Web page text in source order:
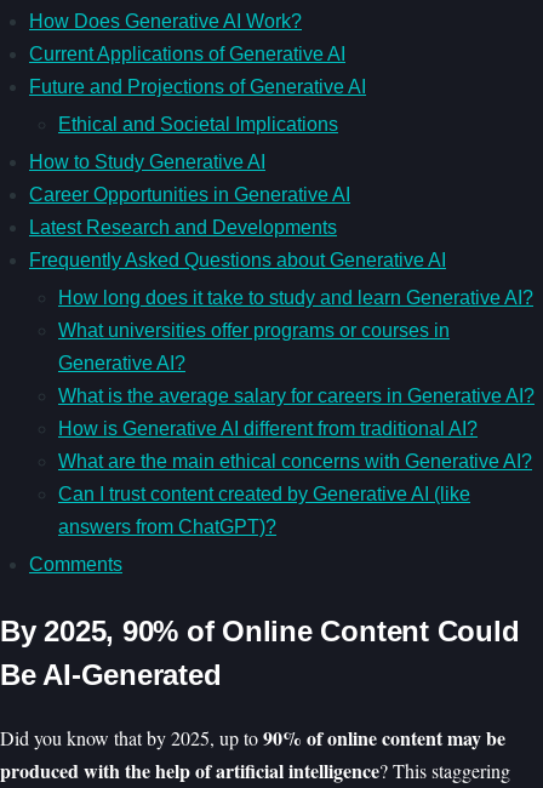
How Does Generative AI Work?
Current Applications of Generative AI
Future and Projections of Generative AI
Ethical and Societal Implications
How to Study Generative AI
Career Opportunities in Generative AI
Latest Research and Developments
Frequently Asked Questions about Generative AI
How long does it take to study and learn Generative AI?
What universities offer programs or courses in
Generative AI?
What is the average salary for careers in Generative AI?
How is Generative AI different from traditional AI?
What are the main ethical concerns with Generative AI?
Can I trust content created by Generative AI (like
answers from ChatGPT)?
Comments
By 2025, 90% of Online Content Could
Be AI-Generated
Did you know that by 2025, up to90% of online content may be
produced with the help of artificial intelligence? This staggering